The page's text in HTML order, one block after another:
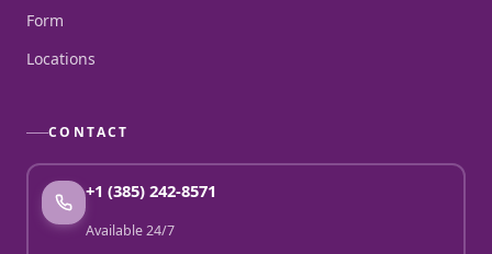
Form
Locations
CONTACT
+1 (385) 242-8571
Available 24/7